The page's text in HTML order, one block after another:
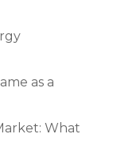
as a
What